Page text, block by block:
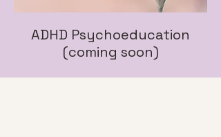
ADHD Psychoeducation
(coming soon)